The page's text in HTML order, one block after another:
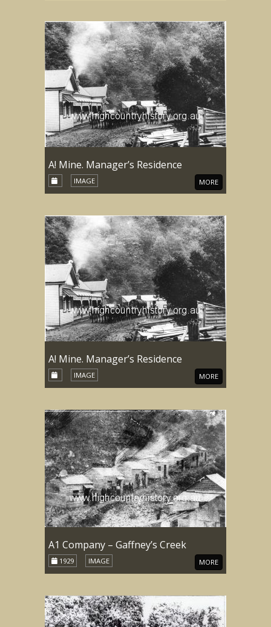
A! Mine. Manager’s Residence
IMAGE MORE
A! Mine. Manager’s Residence
IMAGE MORE
A1 Company – Gaffney’s Creek
1929 IMAGE MORE